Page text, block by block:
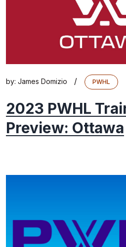
by: James Domizio / PWHL
2023 PWHL
Preview: Ottawa